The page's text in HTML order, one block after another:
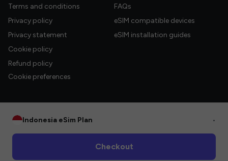
Terms and conditions
Privacy policy
Privacy statement
Cookie policy
Refund policy
Cookie preferences
FAQs
eSIM compatible devices
eSIM installation guides
Indonesia eSim Plan •
Checkout